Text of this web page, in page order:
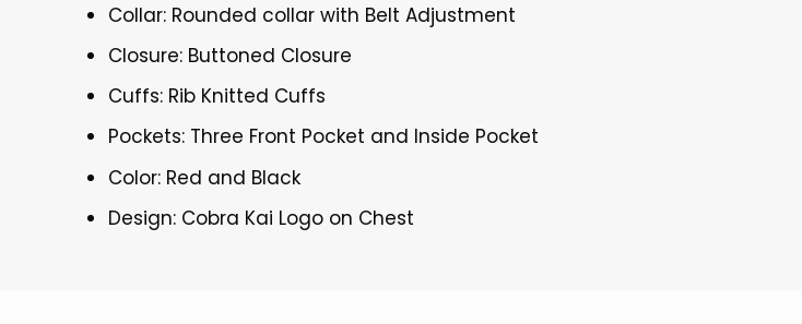
Collar: Rounded collar with Belt Adjustment
Closure: Buttoned Closure
Cuffs: Rib Knitted Cuffs
Pockets: Three Front Pocket and Inside Pocket
Color: Red and Black
Design: Cobra Kai Logo on Chest